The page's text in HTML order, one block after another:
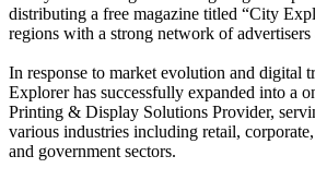
distributing a free magazine titled “City
regions with a strong network of advertisers
In response to market evolution and digital
Explorer has successfully expanded into a
Printing & Display Solutions Provider,
various industries including retail,
and government sectors.